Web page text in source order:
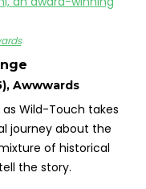
Awwwards
Wild-Touch takes
journey about the
of historical
the story.